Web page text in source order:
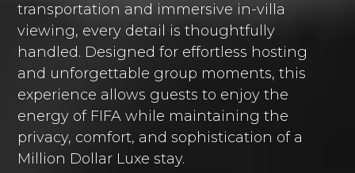
transportation and immersive in-villa
viewing, every detail is thoughtfully
handled. Designed for effortless hosting
and unforgettable group moments, this
experience allows guests to enjoy the
energy of FIFA while maintaining the
privacy, comfort, and sophistication of a
Million Dollar Luxe stay.